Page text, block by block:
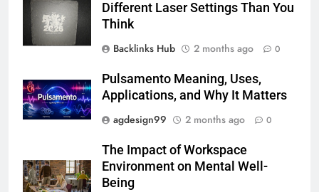
Different Laser Settings Than You
Think
Backlinks Hub
2 months ago 0
Pulsamento Meaning, Uses,
Applications, and Why It Matters
agdesign99
2 months ago 0
The Impact of Workspace
Environment on Mental Well-
Being